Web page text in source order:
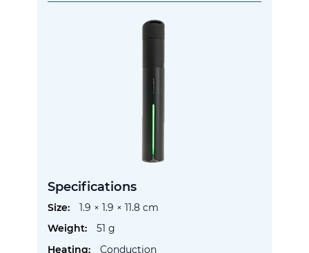
Specifications
More
1.9 × 1.9 × 11.8 cm
51 g
Conduction